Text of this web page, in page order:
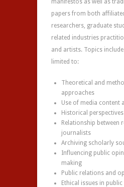
manifestos as well as
papers from both
researchers, graduate
related industries
and artists. Topics
limited to:
Theoretical and
approaches
Use of media content
Historical
Relationship between
journalists
Archiving scholarly
Influencing public
making
Public relations and
Ethical issues in